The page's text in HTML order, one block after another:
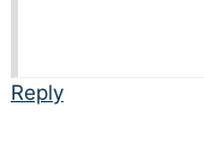
Reply